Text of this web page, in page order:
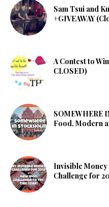
Sam Tsui and
+GIVEAWAY
A Contest to
CLOSED)
SOMEWHERE
Food, Modern
Invisible Money
Challenge for